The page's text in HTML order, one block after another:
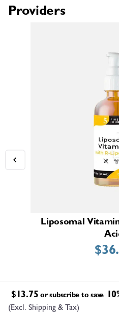
Providers
Liposomal
$
$ 13.75 or subscribe to save
(Excl. Shipping & Tax)